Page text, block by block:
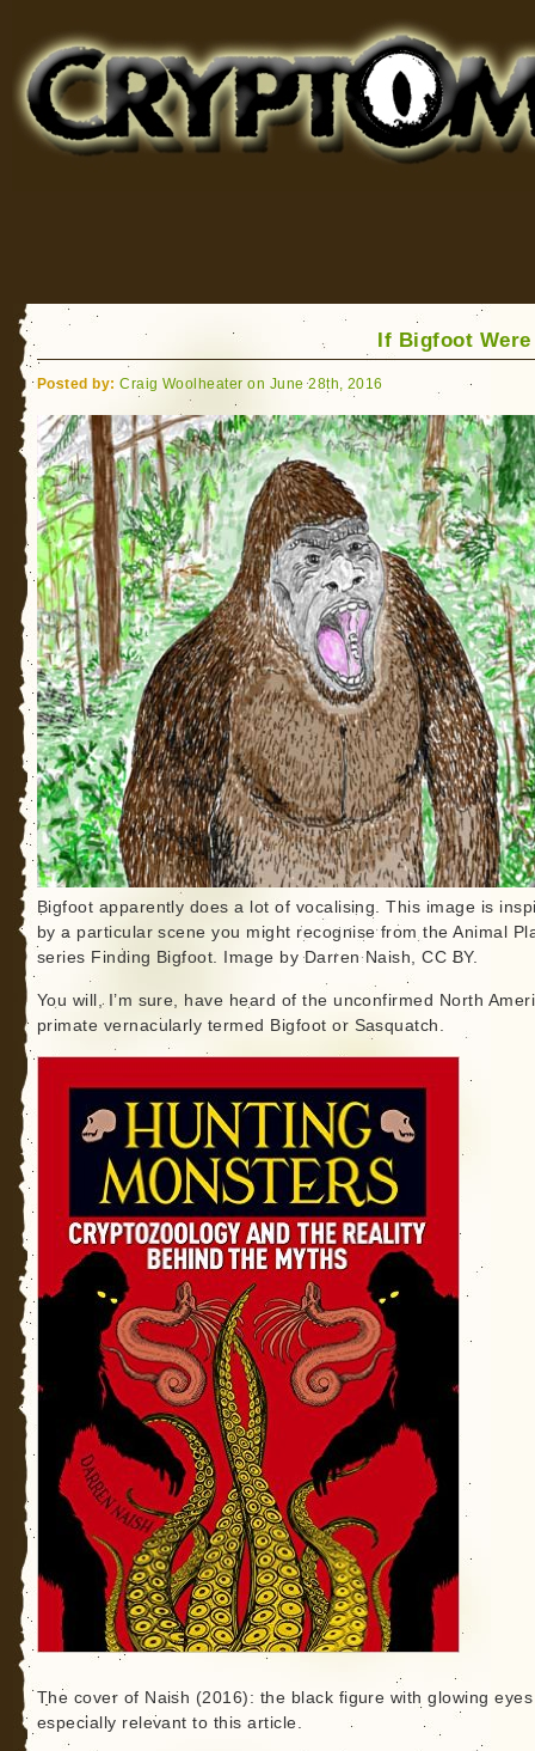
for Bigfoot, Lake Monsters, Sea Serpents and More
If Bigfoot Were
Posted by: Craig Woolheater on June 28th, 2016
Bigfoot apparently does a lot of vocalising. This image is
by a particular scene you might recognise from the Animal
series Finding Bigfoot. Image by Darren Naish, CC BY.
You will, I’m sure, have heard of the unconfirmed North
primate vernacularly termed Bigfoot or Sasquatch.
The cover of Naish (2016): the black figure with glowing
especially relevant to this article.